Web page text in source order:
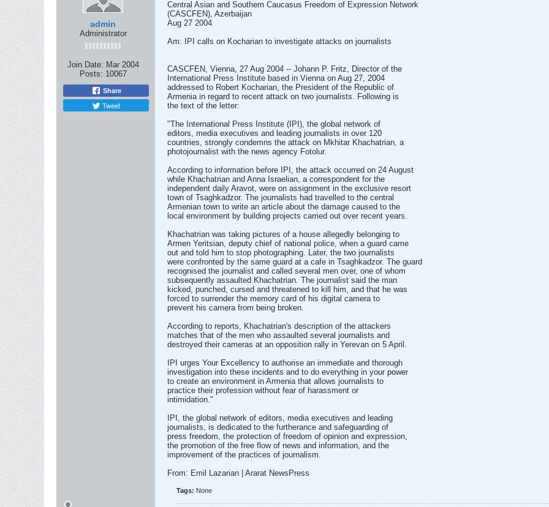
admin
Administrator
Join Date: Mar 2004
Posts: 10067
Share
Tweet
Central Asian and Southern Caucasus Freedom of Expression Network
(CASCFEN), Azerbaijan
Aug 27 2004
Am: IPI calls on Kocharian to investigate attacks on journalists
CASCFEN, Vienna, 27 Aug 2004 -- Johann P. Fritz, Director of the
International Press Institute based in Vienna on Aug 27, 2004
addressed to Robert Kocharian, the President of the Republic of
Armenia in regard to recent attack on two journalists. Following is
the text of the letter:
"The International Press Institute (IPI), the global network of
editors, media executives and leading journalists in over 120
countries, strongly condemns the attack on Mkhitar Khachatrian, a
photojournalist with the news agency Fotolur.
According to information before IPI, the attack occurred on 24 August
while Khachatrian and Anna Israelian, a correspondent for the
independent daily Aravot, were on assignment in the exclusive resort
town of Tsaghkadzor. The journalists had travelled to the central
Armenian town to write an article about the damage caused to the
local environment by building projects carried out over recent years.
Khachatrian was taking pictures of a house allegedly belonging to
Armen Yeritsian, deputy chief of national police, when a guard came
out and told him to stop photographing. Later, the two journalists
were confronted by the same guard at a cafe in Tsaghkadzor. The guard
recognised the journalist and called several men over, one of whom
subsequently assaulted Khachatrian. The journalist said the man
kicked, punched, cursed and threatened to kill him, and that he was
forced to surrender the memory card of his digital camera to
prevent his camera from being broken.
According to reports, Khachatrian's description of the attackers
matches that of the men who assaulted several journalists and
destroyed their cameras at an opposition rally in Yerevan on 5 April.
IPI urges Your Excellency to authorise an immediate and thorough
investigation into these incidents and to do everything in your power
to create an environment in Armenia that allows journalists to
practice their profession without fear of harassment or
intimidation."
IPI, the global network of editors, media executives and leading
journalists, is dedicated to the furtherance and safeguarding of
press freedom, the protection of freedom of opinion and expression,
the promotion of the free flow of news and information, and the
improvement of the practices of journalism.
From: Emil Lazarian | Ararat NewsPress
Tags: None